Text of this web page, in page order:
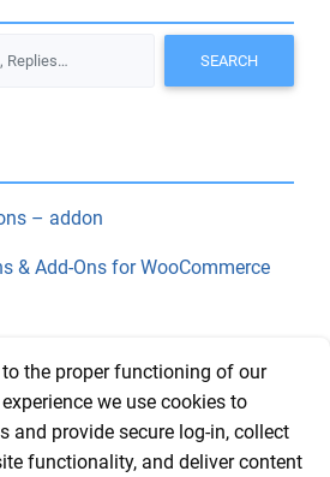
– addon
& Add-Ons for WooCommerce
the proper functioning of our
we use cookies to
and provide secure log-in, collect
functionality, and deliver content